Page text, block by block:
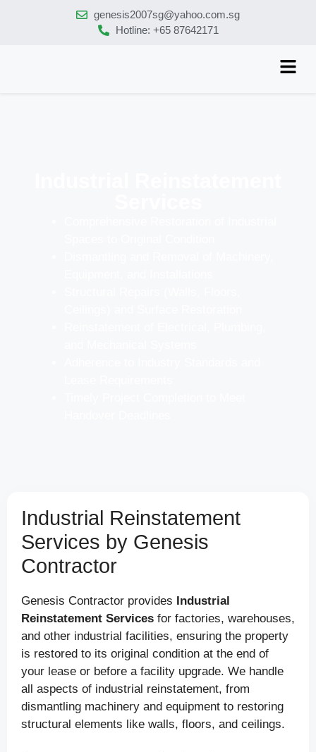
genesis2007sg@yahoo.com.sg
Hotline: +65 87642171
Industrial Reinstatement
Services by Genesis
Contractor
Genesis Contractor provides Industrial
Reinstatement Services for factories, warehouses,
and other industrial facilities, ensuring the property
is restored to its original condition at the end of
your lease or before a facility upgrade. We handle
all aspects of industrial reinstatement, from
dismantling machinery and equipment to restoring
structural elements like walls, floors, and ceilings.